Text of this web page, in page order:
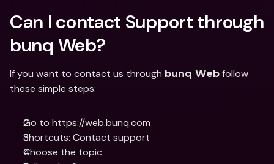
Can I contact Support through
bunq Web?
If you want to contact us through bunq Web follow
these simple steps:
Go to https://web.bunq.com
Shortcuts: Contact support
Choose the topic